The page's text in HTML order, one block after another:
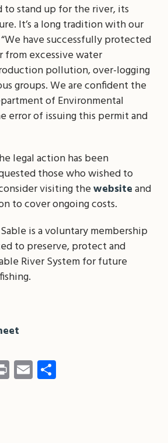
to stand up for the river, its
It’s a long tradition with our
“We have successfully protected
from excessive water
pollution, over-logging
groups. We are confident the
of Environmental
error of issuing this permit and
legal action has been
those who wished to
visiting thewebsiteand
to cover ongoing costs.
is a voluntary membership
to preserve, protect and
River System for future
PrintEmail